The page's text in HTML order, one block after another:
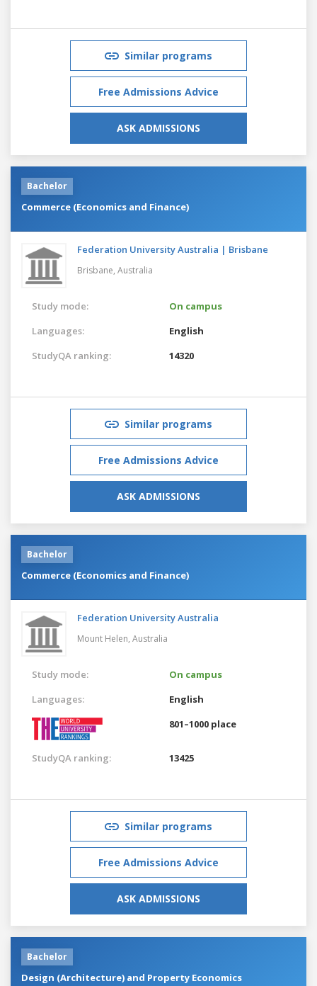
Similar programs
Free Admissions Advice
ASK ADMISSIONS
Bachelor
Commerce (Economics and Finance)
Federation University Australia | Brisbane
Brisbane, Australia
Study mode:
On campus
Languages:
English
StudyQA ranking:
14320
Similar programs
Free Admissions Advice
ASK ADMISSIONS
Bachelor
Commerce (Economics and Finance)
Federation University Australia
Mount Helen, Australia
Study mode:
On campus
Languages:
English
801–1000 place
StudyQA ranking: 13425
Similar programs
Free Admissions Advice
ASK ADMISSIONS
Bachelor
Design (Architecture) and Property Economics